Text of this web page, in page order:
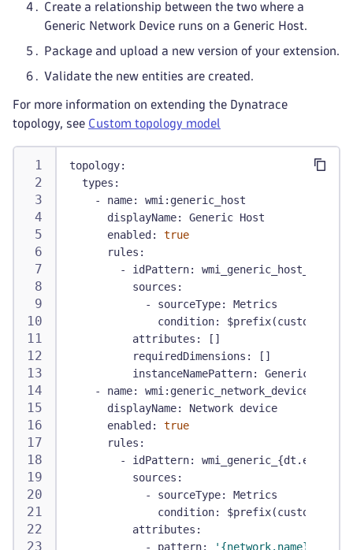
Create a relationship between the two where a
Generic Network Device runs on a Generic Host.
Package and upload a new version of your extension.
Validate the new entities are created.
For more information on extending the Dynatrace
topology, see Custom topology model
topology:
types :
-
name: wmi : generic_host
displayName:
Generic Host
enabled :
true
rules :
-
idPattern: wmi_generic_host_
sources :
-
sourceType:
Metrics
condition:
attributes : [ ]
requiredDimensions : [ ]
instanceNamePattern:
Generic Host
-
name: wmi : generic_network_device
displayName:
Network device
enabled :
true
rules :
-
idPattern: wmi_generic_ {
sources :
-
sourceType:
Metrics
condition:
attributes :
-
pattern: '{network.name}'